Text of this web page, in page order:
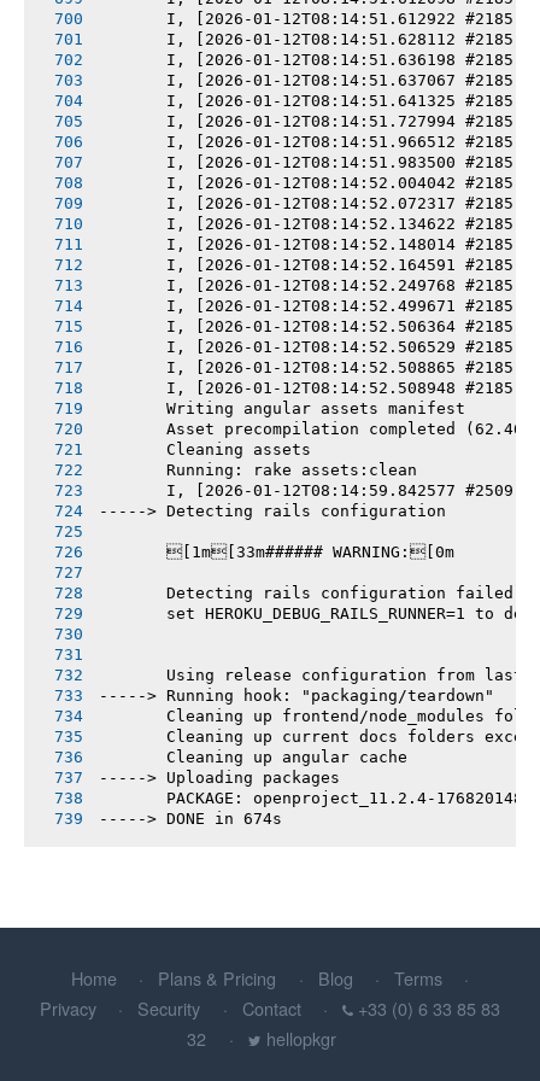
I, [2026-01-12T08:14:51.612922 #2185]
I, [2026-01-12T08:14:51.628112 #2185]
I, [2026-01-12T08:14:51.636198 #2185]
I, [2026-01-12T08:14:51.637067 #2185]
I, [2026-01-12T08:14:51.641325 #2185]
I, [2026-01-12T08:14:51.727994 #2185]
I, [2026-01-12T08:14:51.966512 #2185]
I, [2026-01-12T08:14:51.983500 #2185]
I, [2026-01-12T08:14:52.004042 #2185]
I, [2026-01-12T08:14:52.072317 #2185]
I, [2026-01-12T08:14:52.134622 #2185]
I, [2026-01-12T08:14:52.148014 #2185]
I, [2026-01-12T08:14:52.164591 #2185]
I, [2026-01-12T08:14:52.249768 #2185]
I, [2026-01-12T08:14:52.499671 #2185]
I, [2026-01-12T08:14:52.506364 #2185]
I, [2026-01-12T08:14:52.506529 #2185]
I, [2026-01-12T08:14:52.508865 #2185]
I, [2026-01-12T08:14:52.508948 #2185]
       Writing angular assets manifest
Asset precompilation completed
       Cleaning assets
       Running: rake assets:clean
I, [2026-01-12T08:14:59.842577 #2509]
-----> Detecting rails configuration
       [1m[33m###### WARNING:[0m
       Detecting rails configuration failed
set HEROKU_DEBUG_RAILS_RUNNER=1 to
Using release configuration from last
-----> Running hook: "packaging/teardown"
Cleaning up frontend/node_modules
Cleaning up current docs folders
       Cleaning up angular cache
-----> Uploading packages
PACKAGE: openproject_11.2.4-
-----> DONE in 674s
Home Plans & Pricing Blog
Terms
Privacy
Security Contact
+33 (0) 6 33 85 83
32
hellopkgr